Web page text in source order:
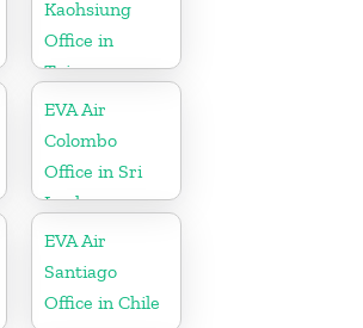
Kaohsiung
Office in
Taiwan
EVA Air
Colombo
Office in Sri
Lanka
EVA Air
Santiago
Office in Chile